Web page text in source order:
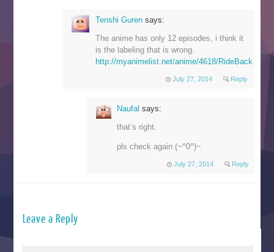
Tenshi Guren says:
The anime has only 12 episodes, i think it
is the labeling that is wrong.
http://myanimelist.net/anime/4618/RideBack
July 27, 2014 Reply
Naufalsays:
that’s right.
pls check again (~^0^)~
July 27, 2014 Reply
Leave a Reply